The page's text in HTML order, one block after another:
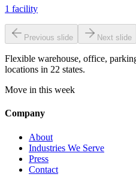
1 facility
Previous slide Next slide
Flexible warehouse, office,
locations in 22 states.
Move in this week
Company
About
Industries We Serve
Press
Contact